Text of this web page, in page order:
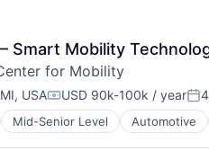
Smart Mobility
for Mobility
USACompensation:
USD 90k-100k / year
Mid-Senior Level Automotive